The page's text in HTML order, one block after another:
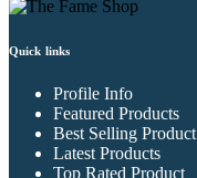
Quick links
Profile Info
Featured Products
Best Selling Product
Latest Products
Top Rated Product